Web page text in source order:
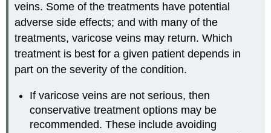
veins. Some of the treatments have potential
adverse side effects; and with many of the
treatments, varicose veins may return. Which
treatment is best for a given patient depends in
part on the severity of the condition.
If varicose veins are not serious, then
conservative treatment options may be
recommended. These include avoiding